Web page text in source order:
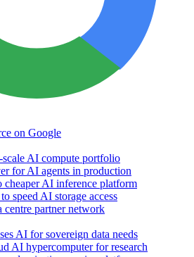
on Google
AI compute portfolio
for AI agents in production
cheaper AI inference platform
speed AI storage access
centre partner network
AI for sovereign data needs
AI hypercomputer for research